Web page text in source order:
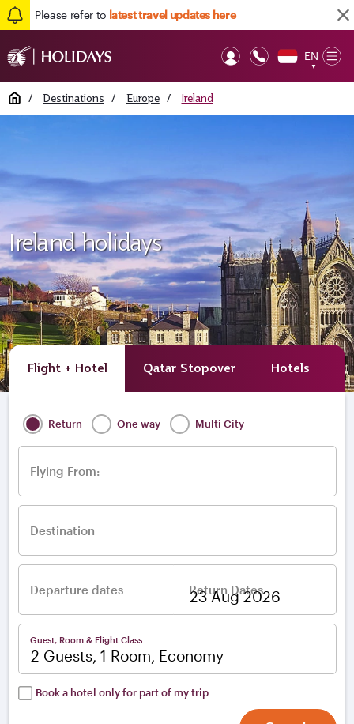
Please refer to latest travel updates here
EN
▼
Home / Destinations / Europe / Ireland
Ireland holidays
Flight + Hotel Qatar Stopover Hotels
Return One way Multi City
Flying From:
Destination
Departure dates Return Dates
Guest, Room & Flight Class
2 Guests, 1 Room, Economy
Book a hotel only for part of my trip